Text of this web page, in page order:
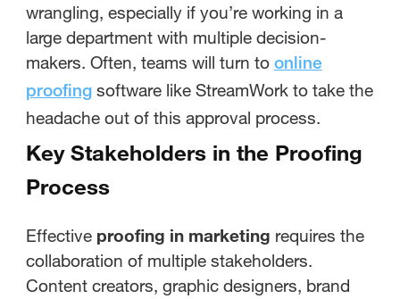
wrangling, especially if you’re working in a
large department with multiple decision-
makers. Often, teams will turn to online
proofingsoftware like StreamWork to take the
headache out of this approval process.
Key Stakeholders in the Proofing
Process
Effective proofing in marketing requires the
collaboration of multiple stakeholders.
Content creators, graphic designers, brand